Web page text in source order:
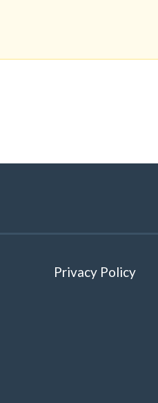
Privacy Policy